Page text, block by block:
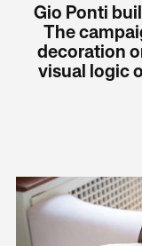
Gio Ponti
The
decoration
visual logic